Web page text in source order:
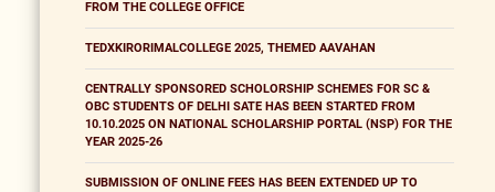
FROM THE COLLEGE OFFICE
TEDXKIRORIMALCOLLEGE 2025, THEMED AAVAHAN
CENTRALLY SPONSORED SCHOLORSHIP SCHEMES FOR SC &
OBC STUDENTS OF DELHI SATE HAS BEEN STARTED FROM
10.10.2025 ON NATIONAL SCHOLARSHIP PORTAL (NSP) FOR THE
YEAR 2025-26
SUBMISSION OF ONLINE FEES HAS BEEN EXTENDED UP TO